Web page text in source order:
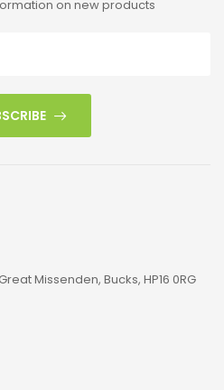
on new products
Missenden, Bucks, HP16 0RG